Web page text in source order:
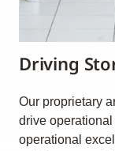
Driving
Our proprietary
drive
operational